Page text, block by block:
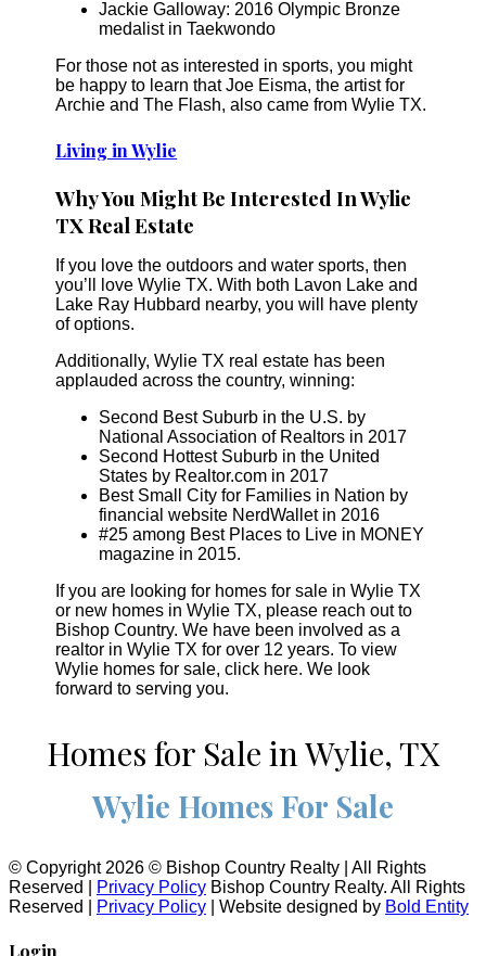
Jackie Galloway: 2016 Olympic Bronze
medalist in Taekwondo
For those not as interested in sports, you might
be happy to learn that Joe Eisma, the artist for
Archie and The Flash, also came from Wylie TX.
Living in Wylie
Why You Might Be Interested In Wylie
TX Real Estate
If you love the outdoors and water sports, then
you’ll love Wylie TX. With both Lavon Lake and
Lake Ray Hubbard nearby, you will have plenty
of options.
Additionally, Wylie TX real estate has been
applauded across the country, winning:
Second Best Suburb in the U.S. by
National Association of Realtors in 2017
Second Hottest Suburb in the United
States by Realtor.com in 2017
Best Small City for Families in Nation by
financial website NerdWallet in 2016
#25 among Best Places to Live in MONEY
magazine in 2015.
If you are looking for homes for sale in Wylie TX
or new homes in Wylie TX, please reach out to
Bishop Country. We have been involved as a
realtor in Wylie TX for over 12 years. To view
Wylie homes for sale, click here. We look
forward to serving you.
Homes for Sale in Wylie, TX
Wylie Homes For Sale
© Copyright 2026 © Bishop Country Realty | All Rights
Reserved |
Privacy Policy Bishop Country Realty. All Rights
Reserved |
Privacy Policy | Website designed by Bold Entity
Login